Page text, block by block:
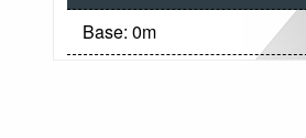
Base: 0m